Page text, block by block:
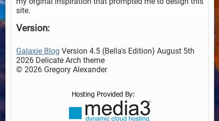
site.
Version:
Galaxie Blog Version 4.5 (Bella's Edition) August 5th
2026 Delicate Arch theme
© 2026 Gregory Alexander